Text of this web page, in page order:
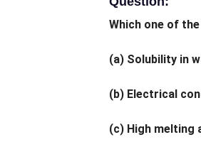
Which one of
(a) Solubility in
(b) Electrical
(c) High melting